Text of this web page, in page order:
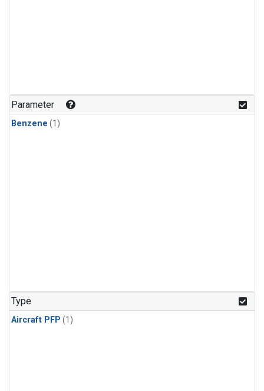
Parameter
Benzene (1)
Type
Aircraft PFP (1)